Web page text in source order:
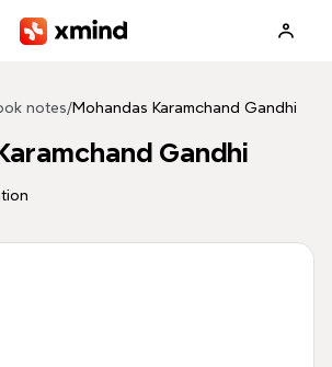
notes/Mohandas Karamchand Gandhi
Gandhi